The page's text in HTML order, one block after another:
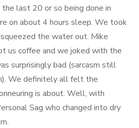
last 20 or so being done in
on about 4 hours sleep. We took
the water out. Mike
us coffee and we joked with the
surprisingly bad (sarcasm still
We definitely all felt the
is about. Well, with
Sag who changed into dry